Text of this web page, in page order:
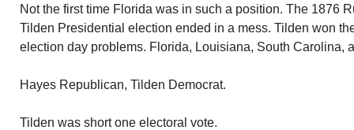
Not the first time Florida was in such a position. The 1876
Tilden Presidential election ended in a mess. Tilden won
election day problems. Florida, Louisiana, South Carolina,
Hayes Republican, Tilden Democrat.
Tilden was short one electoral vote.